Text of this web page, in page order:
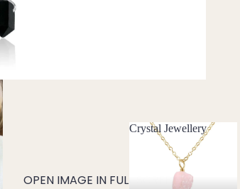
Crystal Jewellery
Crystal Jewellery
OPEN IMAGE IN FULL SCREEN